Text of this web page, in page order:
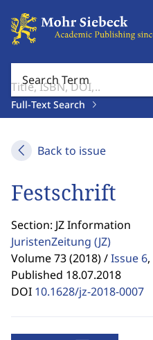
Search Term
Full-Text Search
Back to issue
Festschrift
Section: JZ Information
JuristenZeitung (JZ)
Volume 73 (2018) /Issue 6,
Published 18.07.2018
DOI 10.1628/jz-2018-0007